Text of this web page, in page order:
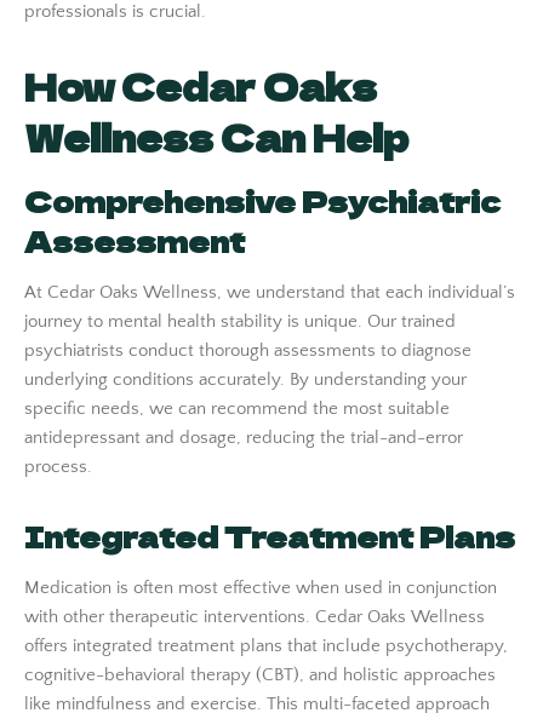
professionals is crucial.
How Cedar Oaks
Wellness Can Help
Comprehensive Psychiatric
Assessment
At Cedar Oaks Wellness, we understand that each individual’s
journey to mental health stability is unique. Our trained
psychiatrists conduct thorough assessments to diagnose
underlying conditions accurately. By understanding your
specific needs, we can recommend the most suitable
antidepressant and dosage, reducing the trial-and-error
process.
Integrated Treatment Plans
Medication is often most effective when used in conjunction
with other therapeutic interventions. Cedar Oaks Wellness
offers integrated treatment plans that include psychotherapy,
cognitive-behavioral therapy (CBT), and holistic approaches
like mindfulness and exercise. This multi-faceted approach